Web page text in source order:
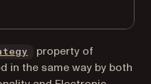
property of
in the same way by both